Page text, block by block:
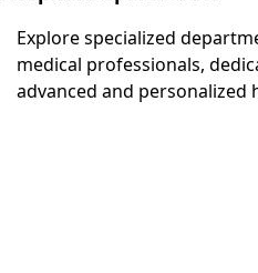
Explore specialized
medical professionals,
advanced and personalized